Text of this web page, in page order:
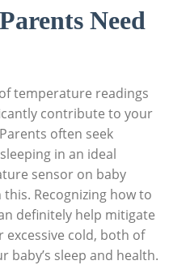
Need
temperature readings
contribute to your
often seek
in an ideal
sensor on baby
Recognizing how to
definitely help mitigate
cold, both of
baby’s sleep and health.